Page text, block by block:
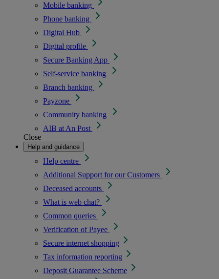
Mobile banking
Phone banking
Digital Hub
Digital profile
Secure Banking App
Self-service banking
Branch banking
Payzone
Community banking
AIB at An Post
Close
Help and guidance
Help centre
Additional Support for our Customers
Deceased accounts
What is web chat?
Common queries
Verification of Payee
Secure internet shopping
Tax information reporting
Deposit Guarantee Scheme